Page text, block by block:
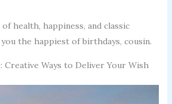
health, happiness, and classic
the happiest of birthdays, cousin.
Creative Ways to Deliver Your Wish